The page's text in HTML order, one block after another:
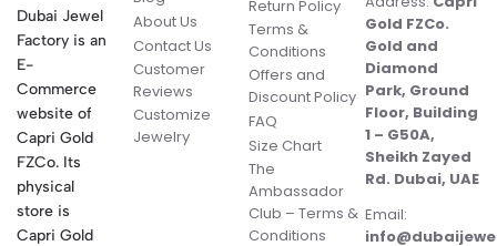
Dubai Jewel
Factory is an
E-
Commerce
website of
Capri Gold
FZCo. Its
physical
store is
Capri Gold
About Us
Contact Us
Customer
Reviews
Customize
Jewelry
Return Policy
Terms &
Conditions
Offers and
Discount Policy
FAQ
Size Chart
The
Ambassador
Club – Terms &
Conditions
Gold FZCo.
Gold and
Diamond
Park, Ground
Floor, Building
1 – G50A,
Sheikh Zayed
Rd. Dubai, UAE
Email: